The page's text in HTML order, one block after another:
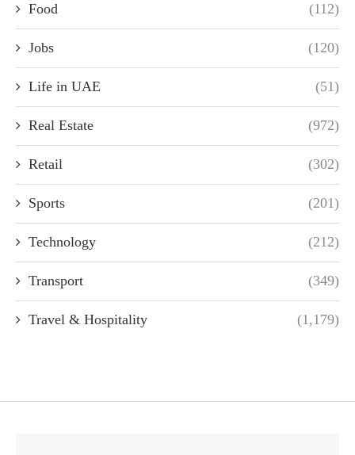
Food (112)
Jobs (120)
Life in UAE (51)
Real Estate (972)
Retail (302)
Sports (201)
Technology (212)
Transport (349)
Travel & Hospitality (1,179)